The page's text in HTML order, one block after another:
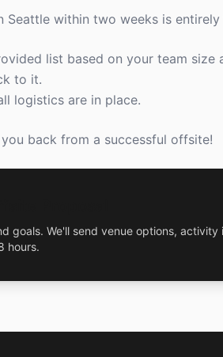
Seattle within two weeks is
list based on your team size
to it.
logistics are in place.
back from a successful offsite!
goals. We'll send venue options, activity
hours.